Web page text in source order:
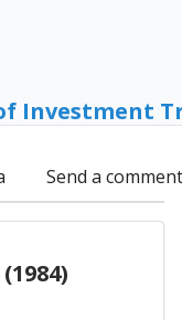
Investment
Send a comment